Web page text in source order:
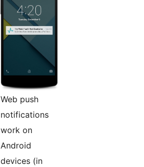
Web push
notifications
work on
Android
devices (in